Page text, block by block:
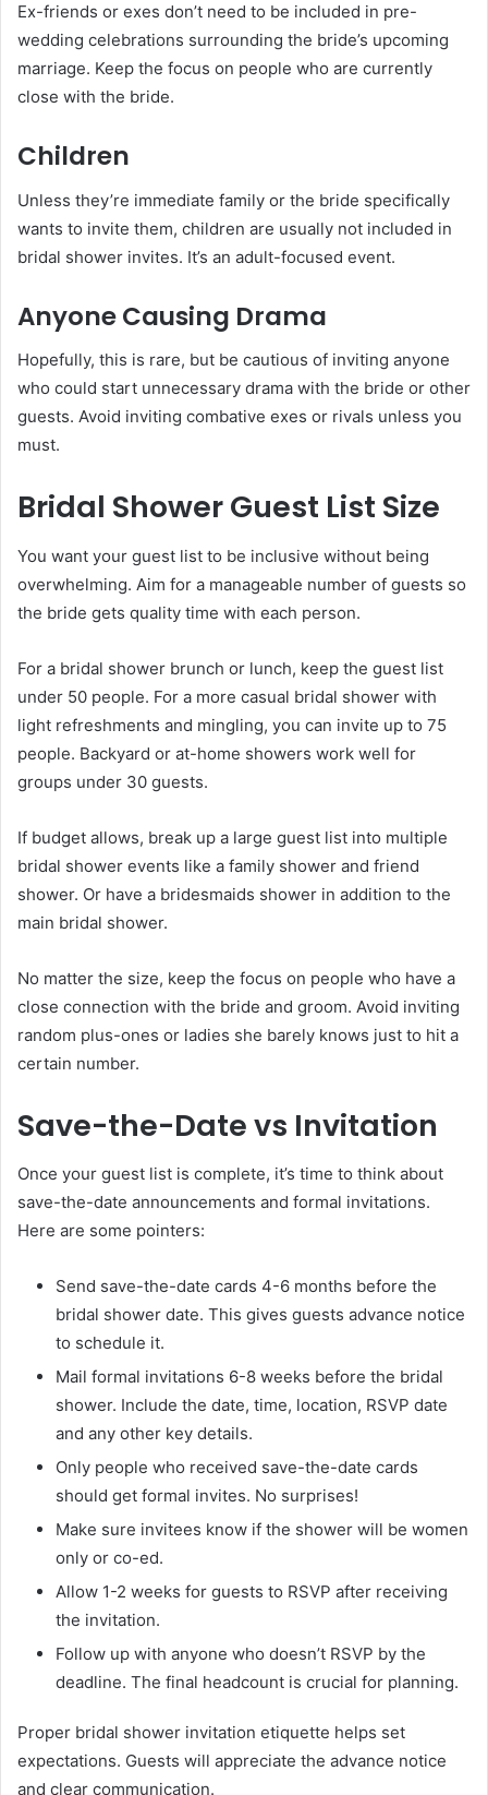
Ex-friends or exes don’t need to be included in pre-
wedding celebrations surrounding the bride’s upcoming
marriage. Keep the focus on people who are currently
close with the bride.
Children
Unless they’re immediate family or the bride specifically
wants to invite them, children are usually not included in
bridal shower invites. It’s an adult-focused event.
Anyone Causing Drama
Hopefully, this is rare, but be cautious of inviting anyone
who could start unnecessary drama with the bride or other
guests. Avoid inviting combative exes or rivals unless you
must.
Bridal Shower Guest List Size
You want your guest list to be inclusive without being
overwhelming. Aim for a manageable number of guests so
the bride gets quality time with each person.
For a bridal shower brunch or lunch, keep the guest list
under 50 people. For a more casual bridal shower with
light refreshments and mingling, you can invite up to 75
people. Backyard or at-home showers work well for
groups under 30 guests.
If budget allows, break up a large guest list into multiple
bridal shower events like a family shower and friend
shower. Or have a bridesmaids shower in addition to the
main bridal shower.
No matter the size, keep the focus on people who have a
close connection with the bride and groom. Avoid inviting
random plus-ones or ladies she barely knows just to hit a
certain number.
Save-the-Date vs Invitation
Once your guest list is complete, it’s time to think about
save-the-date announcements and formal invitations.
Here are some pointers:
Send save-the-date cards 4-6 months before the
bridal shower date. This gives guests advance notice
to schedule it.
Mail formal invitations 6-8 weeks before the bridal
shower. Include the date, time, location, RSVP date
and any other key details.
Only people who received save-the-date cards
should get formal invites. No surprises!
Make sure invitees know if the shower will be women
only or co-ed.
Allow 1-2 weeks for guests to RSVP after receiving
the invitation.
Follow up with anyone who doesn’t RSVP by the
deadline. The final headcount is crucial for planning.
Proper bridal shower invitation etiquette helps set
expectations. Guests will appreciate the advance notice
and clear communication.